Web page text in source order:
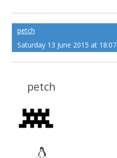
petch
Saturday 13 June 2015 at 18:07
petch